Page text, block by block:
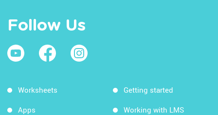
Follow Us
Worksheets
Apps
Getting started
Working with LMS